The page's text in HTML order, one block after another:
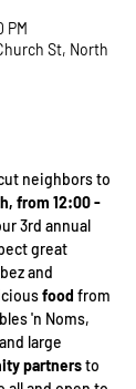
PM
St, North
neighbors to
from 12:00 -
3rd annual
great
and
food from
'n Noms,
large
partners to